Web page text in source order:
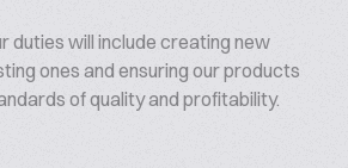
duties will include creating new
ones and ensuring our products
of quality and profitability.